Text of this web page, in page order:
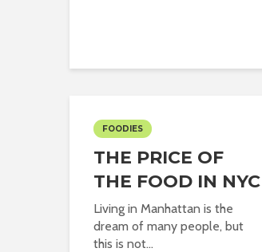
FOODIES
THE PRICE OF
THE FOOD IN NYC
Living in Manhattan is the
dream of many people, but
this is not...